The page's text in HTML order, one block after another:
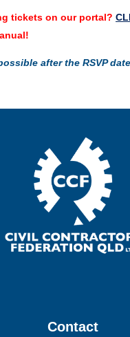
tickets on our portal?
after the RSVP
Contact